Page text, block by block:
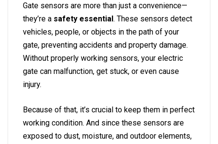
Gate sensors are more than just a convenience—
they’re a safety essential. These sensors detect
vehicles, people, or objects in the path of your
gate, preventing accidents and property damage.
Without properly working sensors, your electric
gate can malfunction, get stuck, or even cause
injury.
Because of that, it’s crucial to keep them in perfect
working condition. And since these sensors are
exposed to dust, moisture, and outdoor elements,